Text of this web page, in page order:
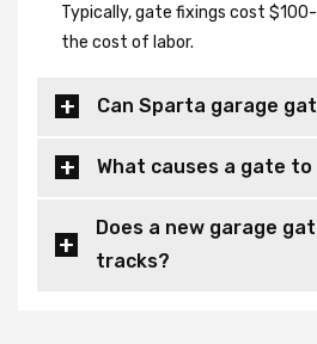
Typically, gate fixings cost
the cost of labor.
Can Sparta garage
What causes a gate to
Does a new garage
tracks?